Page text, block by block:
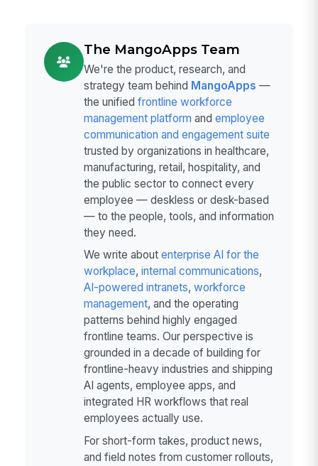
The MangoApps Team
We're the product, research, and
strategy team behind MangoApps —
the unified frontline workforce
management platform and employee
communication and engagement suite
trusted by organizations in healthcare,
manufacturing, retail, hospitality, and
the public sector to connect every
employee — deskless or desk-based
— to the people, tools, and information
they need.
We write about enterprise AI for the
workplace, internal communications,
AI-powered intranets, workforce
management, and the operating
patterns behind highly engaged
frontline teams. Our perspective is
grounded in a decade of building for
frontline-heavy industries and shipping
AI agents, employee apps, and
integrated HR workflows that real
employees actually use.
For short-form takes, product news,
and field notes from customer rollouts,